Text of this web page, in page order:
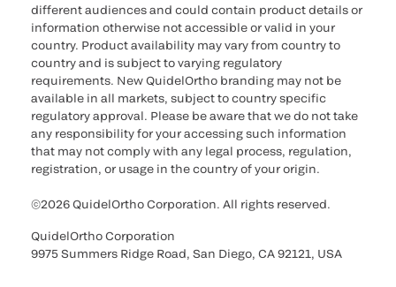
different audiences and could contain product details or
information otherwise not accessible or valid in your
country. Product availability may vary from country to
country and is subject to varying regulatory
requirements. New QuidelOrtho branding may not be
available in all markets, subject to country specific
regulatory approval. Please be aware that we do not take
any responsibility for your accessing such information
that may not comply with any legal process, regulation,
registration, or usage in the country of your origin.
©2026 QuidelOrtho Corporation. All rights reserved.
QuidelOrtho Corporation
9975 Summers Ridge Road, San Diego, CA 92121, USA